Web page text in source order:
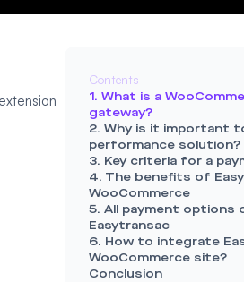
Contents
1. What is a
gateway?
2. Why is it important
performance solution?
3. Key criteria for a
4. The benefits of
WooCommerce
5. All payment options
Easytransac
6. How to integrate
WooCommerce site?
Conclusion